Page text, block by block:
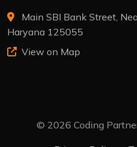
Main SBI Bank Street,
Haryana 125055
View on Map
© 2026 Coding